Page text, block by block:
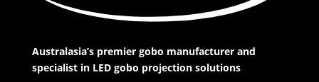
Australasia’s premier gobo manufacturer and
specialist in LED gobo projection solutions